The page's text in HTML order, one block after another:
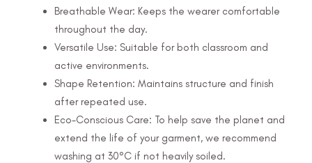
Breathable Wear: Keeps the wearer comfortable
throughout the day.
Versatile Use: Suitable for both classroom and
active environments.
Shape Retention: Maintains structure and finish
after repeated use.
Eco-Conscious Care: To help save the planet and
extend the life of your garment, we recommend
washing at 30°C if not heavily soiled.